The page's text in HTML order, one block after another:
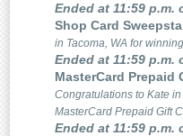
Ended at 11:59 p.m.
Shop Card
in Tacoma, WA for
Ended at 11:59 p.m.
MasterCard Prepaid
Congratulations to Kate
MasterCard Prepaid Gift
Ended at 11:59 p.m.